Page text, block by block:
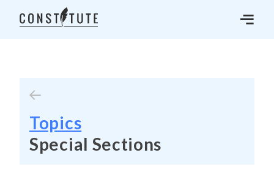
Topics
Special Sections